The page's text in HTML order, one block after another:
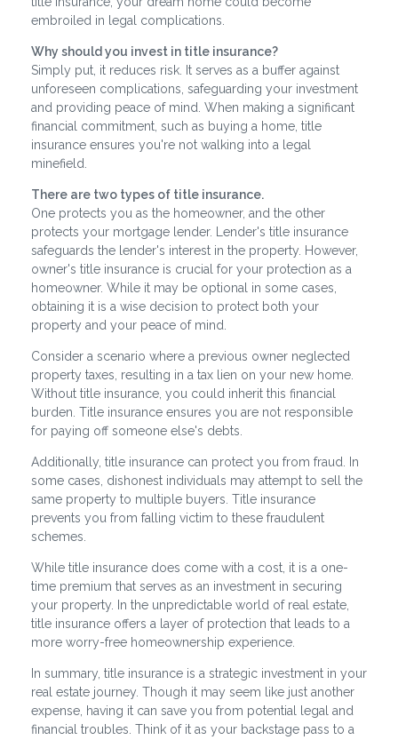
embroiled in legal complications.
Why should you invest in title insurance?
Simply put, it reduces risk. It serves as a buffer against
unforeseen complications, safeguarding your investment
and providing peace of mind. When making a significant
financial commitment, such as buying a home, title
insurance ensures you're not walking into a legal
minefield.
There are two types of title insurance.
One protects you as the homeowner, and the other
protects your mortgage lender. Lender's title insurance
safeguards the lender's interest in the property. However,
owner's title insurance is crucial for your protection as a
homeowner. While it may be optional in some cases,
obtaining it is a wise decision to protect both your
property and your peace of mind.
Consider a scenario where a previous owner neglected
property taxes, resulting in a tax lien on your new home.
Without title insurance, you could inherit this financial
burden. Title insurance ensures you are not responsible
for paying off someone else's debts.
Additionally, title insurance can protect you from fraud. In
some cases, dishonest individuals may attempt to sell the
same property to multiple buyers. Title insurance
prevents you from falling victim to these fraudulent
schemes.
While title insurance does come with a cost, it is a one-
time premium that serves as an investment in securing
your property. In the unpredictable world of real estate,
title insurance offers a layer of protection that leads to a
more worry-free homeownership experience.
In summary, title insurance is a strategic investment in your
real estate journey. Though it may seem like just another
expense, having it can save you from potential legal and
financial troubles. Think of it as your backstage pass to a